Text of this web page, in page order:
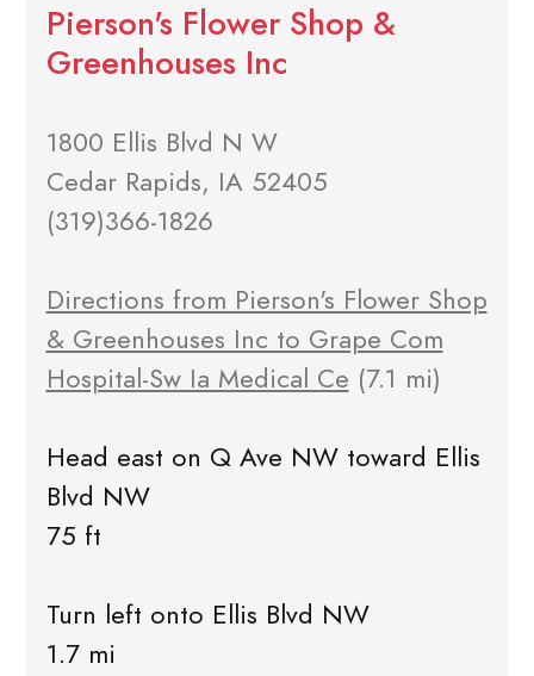
Pierson's Flower Shop &
Greenhouses Inc
1800 Ellis Blvd N W
Cedar Rapids, IA 52405
(319)366-1826
Directions from Pierson's Flower Shop
& Greenhouses Inc to Grape Com
Hospital-Sw Ia Medical Ce (7.1 mi)
Head east on Q Ave NW toward Ellis
Blvd NW
75 ft
Turn left onto Ellis Blvd NW
1.7 mi